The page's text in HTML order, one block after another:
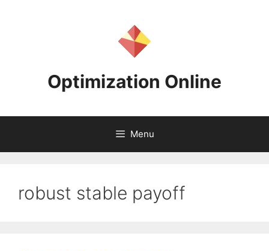
Optimization Online
Menu
robust stable payoff